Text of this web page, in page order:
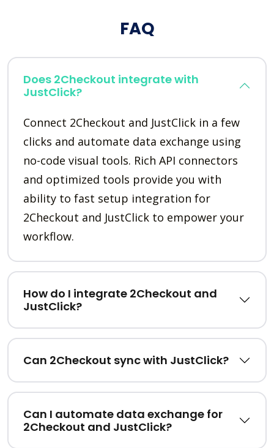
FAQ
Does 2Checkout integrate with
JustClick?
Connect 2Checkout and JustClick in a few
clicks and automate data exchange using
no-code visual tools. Rich API connectors
and optimized tools provide you with
ability to fast setup integration for
2Checkout and JustClick to empower your
workflow.
How do I integrate 2Checkout and
JustClick?
Can 2Checkout sync with JustClick?
Can I automate data exchange for
2Checkout and JustClick?